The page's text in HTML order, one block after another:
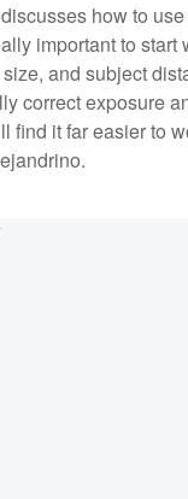
how to
important to start
and subject
correct exposure
find it far easier to